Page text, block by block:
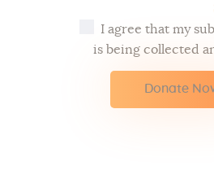
I agree that my
is being collected